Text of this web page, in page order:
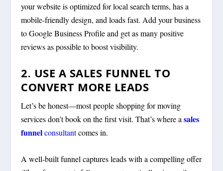
your website is optimized for local search terms, has a
mobile-friendly design, and loads fast. Add your business
to Google Business Profile and get as many positive
reviews as possible to boost visibility.
2. USE A SALES FUNNEL TO
CONVERT MORE LEADS
Let’s be honest—most people shopping for moving
services don’t book on the first visit. That’s where a sales
funnelconsultantcomes in.
A well-built funnel captures leads with a compelling offer